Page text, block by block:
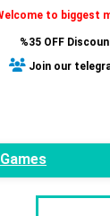
to biggest
%35 OFF
Join our
Games